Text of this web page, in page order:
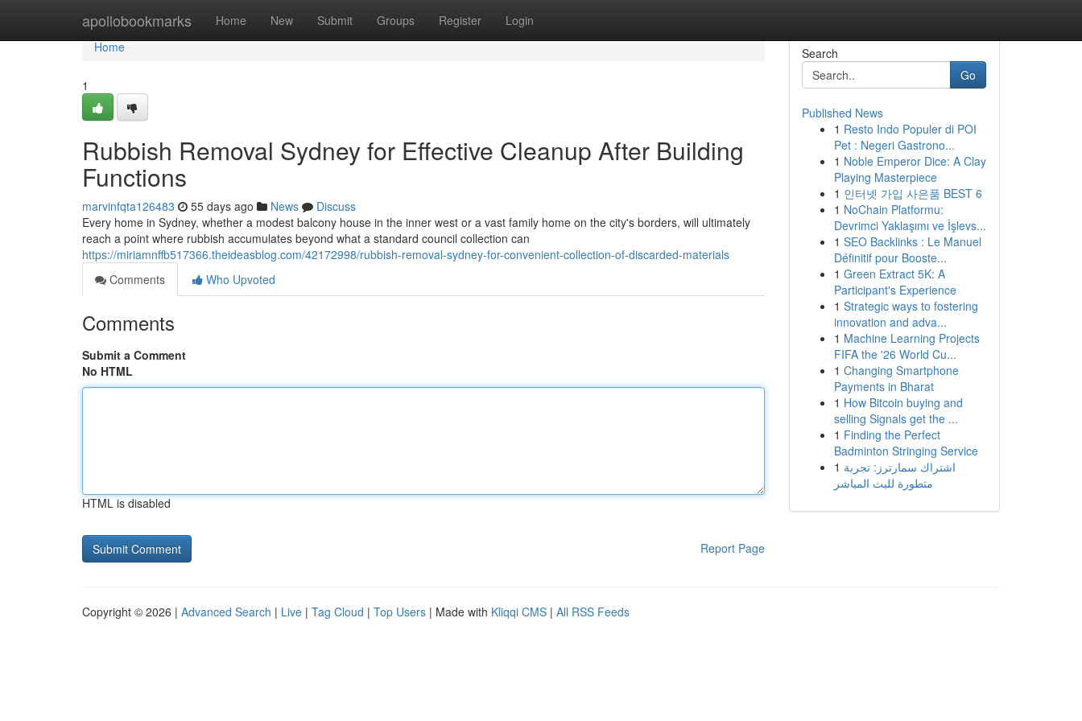
apollobookmarks Home New Submit Groups Register Login
Home
Home
1
Rubbish Removal Sydney for Effective Cleanup After Building
Functions
marvinfqta126483 55 days ago News
Discuss
Every home in Sydney, whether a modest balcony house in the inner west or a vast family home on the city's borders, will ultimately
reach a point where rubbish accumulates beyond what a standard council collection can
https://miriamnffb517366.theideasblog.com/42172998/rubbish-removal-sydney-for-convenient-collection-of-discarded-materials
Comments
Who Upvoted
Comments
Submit a Comment
No HTML
HTML is disabled
Report Page
Search
Go
Published News
1 Resto Indo Populer di POI
Pet : Negeri Gastrono...
1 Noble Emperor Dice: A Clay
Playing Masterpiece
1 인터넷 가입 사은품 BEST 6
1 NoChain Platformu:
Devrimci Yaklaşımı ve İşlevs...
1 SEO Backlinks : Le Manuel
Définitif pour Booste...
1 Green Extract 5K: A
Participant's Experience
1 Strategic ways to fostering
innovation and adva...
1 Machine Learning Projects
FIFA the '26 World Cu...
1 Changing Smartphone
Payments in Bharat
1 How Bitcoin buying and
selling Signals get the ...
1 Finding the Perfect
Badminton Stringing Service
1 اشتراك سمارترز: تجربة
متطورة للبث المباشر
Copyright © 2026 | Advanced Search | Live | Tag Cloud | Top Users | Made with Kliqqi CMS | All RSS Feeds